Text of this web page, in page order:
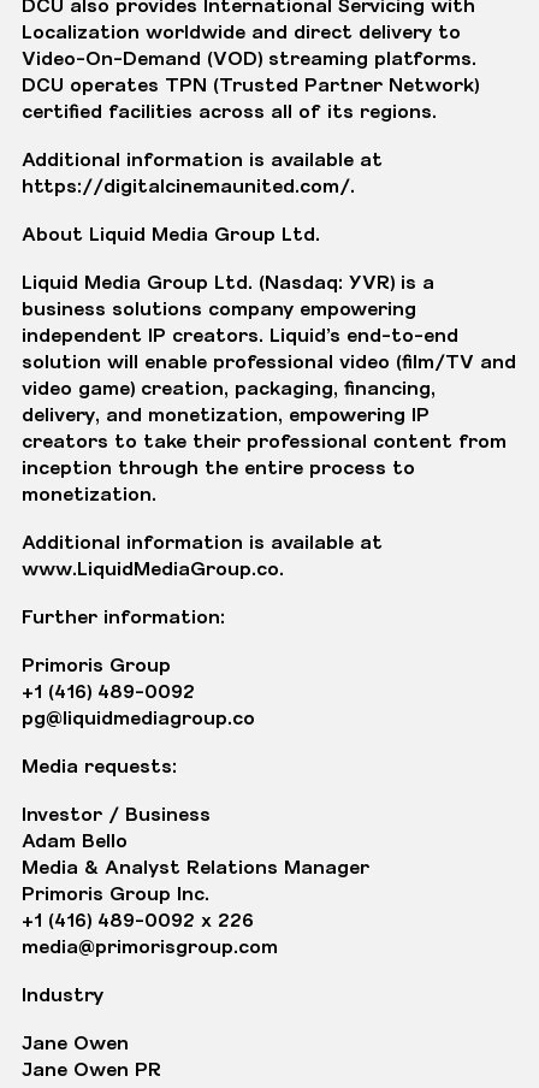
Localization worldwide and direct delivery to
Video-On-Demand (VOD) streaming platforms.
DCU operates TPN (Trusted Partner Network)
certified facilities across all of its regions.
Additional information is available at
https://digitalcinemaunited.com/.
About Liquid Media Group Ltd.
Liquid Media Group Ltd. (Nasdaq: YVR) is a
business solutions company empowering
independent IP creators. Liquid’s end-to-end
solution will enable professional video (film/TV and
video game) creation, packaging, financing,
delivery, and monetization, empowering IP
creators to take their professional content from
inception through the entire process to
monetization.
Additional information is available at
www.LiquidMediaGroup.co.
Further information:
Primoris Group
+1 (416) 489-0092
pg@liquidmediagroup.co
Media requests:
Investor / Business
Adam Bello
Media & Analyst Relations Manager
Primoris Group Inc.
+1 (416) 489-0092 x 226
media@primorisgroup.com
Industry
Jane Owen
Jane Owen PR